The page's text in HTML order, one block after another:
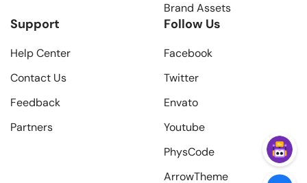
Brand Assets
Support
Help Center
Contact Us
Feedback
Partners
Follow Us
Facebook
Twitter
Envato
Youtube
PhysCode
ArrowTheme